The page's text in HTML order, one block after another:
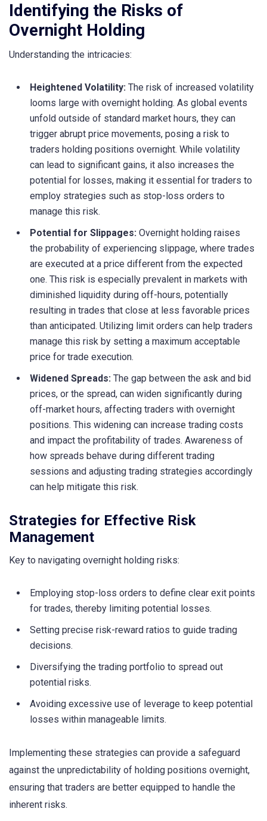
Identifying the Risks of
Overnight Holding
Understanding the intricacies:
Heightened Volatility: The risk of increased volatility
looms large with overnight holding. As global events
unfold outside of standard market hours, they can
trigger abrupt price movements, posing a risk to
traders holding positions overnight. While volatility
can lead to significant gains, it also increases the
potential for losses, making it essential for traders to
employ strategies such as stop-loss orders to
manage this risk.
Potential for Slippages: Overnight holding raises
the probability of experiencing slippage, where trades
are executed at a price different from the expected
one. This risk is especially prevalent in markets with
diminished liquidity during off-hours, potentially
resulting in trades that close at less favorable prices
than anticipated. Utilizing limit orders can help traders
manage this risk by setting a maximum acceptable
price for trade execution.
Widened Spreads: The gap between the ask and bid
prices, or the spread, can widen significantly during
off-market hours, affecting traders with overnight
positions. This widening can increase trading costs
and impact the profitability of trades. Awareness of
how spreads behave during different trading
sessions and adjusting trading strategies accordingly
can help mitigate this risk.
Strategies for Effective Risk
Management
Key to navigating overnight holding risks:
Employing stop-loss orders to define clear exit points
for trades, thereby limiting potential losses.
Setting precise risk-reward ratios to guide trading
decisions.
Diversifying the trading portfolio to spread out
potential risks.
Avoiding excessive use of leverage to keep potential
losses within manageable limits.
Implementing these strategies can provide a safeguard
against the unpredictability of holding positions overnight,
ensuring that traders are better equipped to handle the
inherent risks.